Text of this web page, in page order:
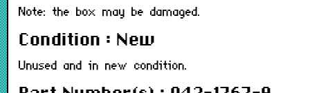
Note: the box may be damaged.
Condition : New
Unused and in new condition.